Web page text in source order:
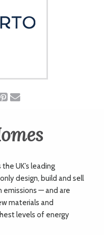
DOGS
KIDS
BUSINESS
UK’s leading
design, build and sell
emissions — and are
materials and
levels of energy